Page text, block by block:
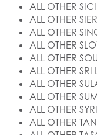
ALL OTHER
ALL OTHER
ALL OTHER
ALL OTHER
ALL OTHER
ALL OTHER SRI
ALL OTHER
ALL OTHER
ALL OTHER
ALL OTHER